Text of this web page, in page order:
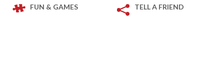
FUN & GAMES TELL A FRIEND